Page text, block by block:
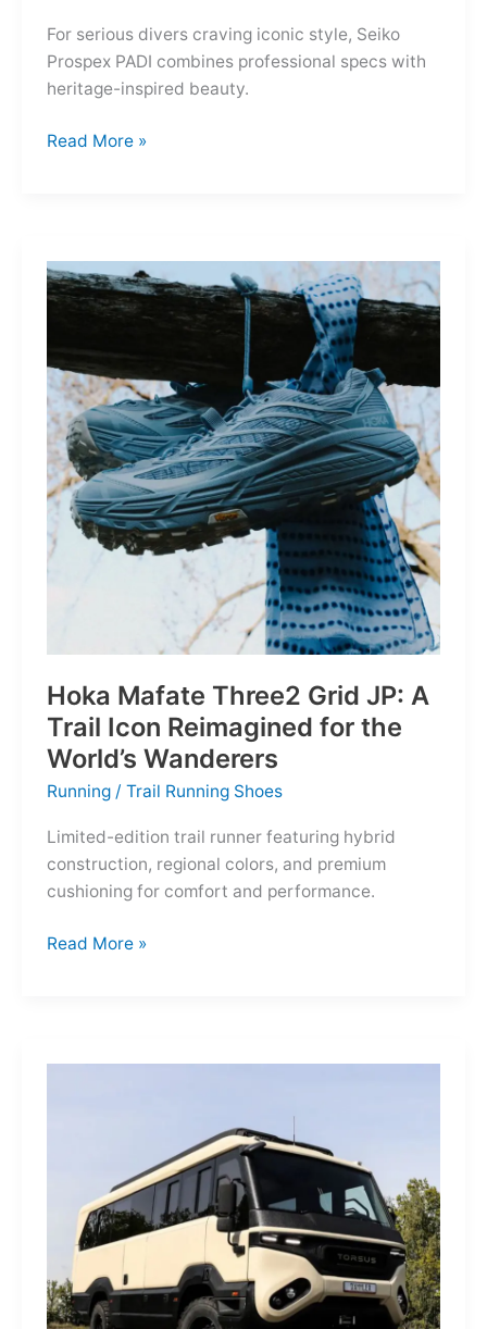
For serious divers craving iconic style, Seiko
Prospex PADI combines professional specs with
heritage-inspired beauty.
Seiko
Reborn
for
Read More »
Hoka Mafate Three2 Grid JP: A
Trail Icon Reimagined for the
World’s Wanderers
Running /Trail Running Shoes
Limited-edition trail runner featuring hybrid
construction, regional colors, and premium
cushioning for comfort and performance.
Hoka
World’s
Wanderers
Read More »